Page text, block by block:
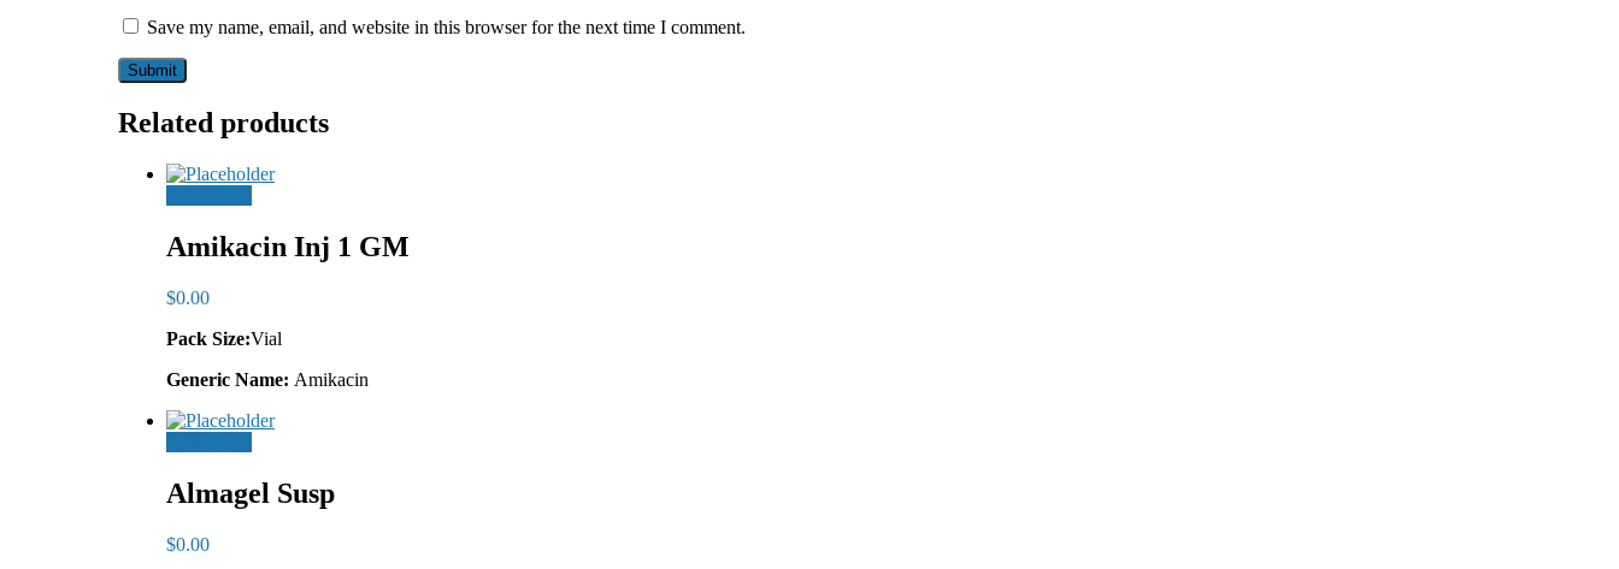
Save my name, email, and website in this browser for the next time I comment.
Related products
Amikacin Inj 1 GM
$0.00
Pack Size:Vial
Generic Name: Amikacin
Almagel Susp
$0.00